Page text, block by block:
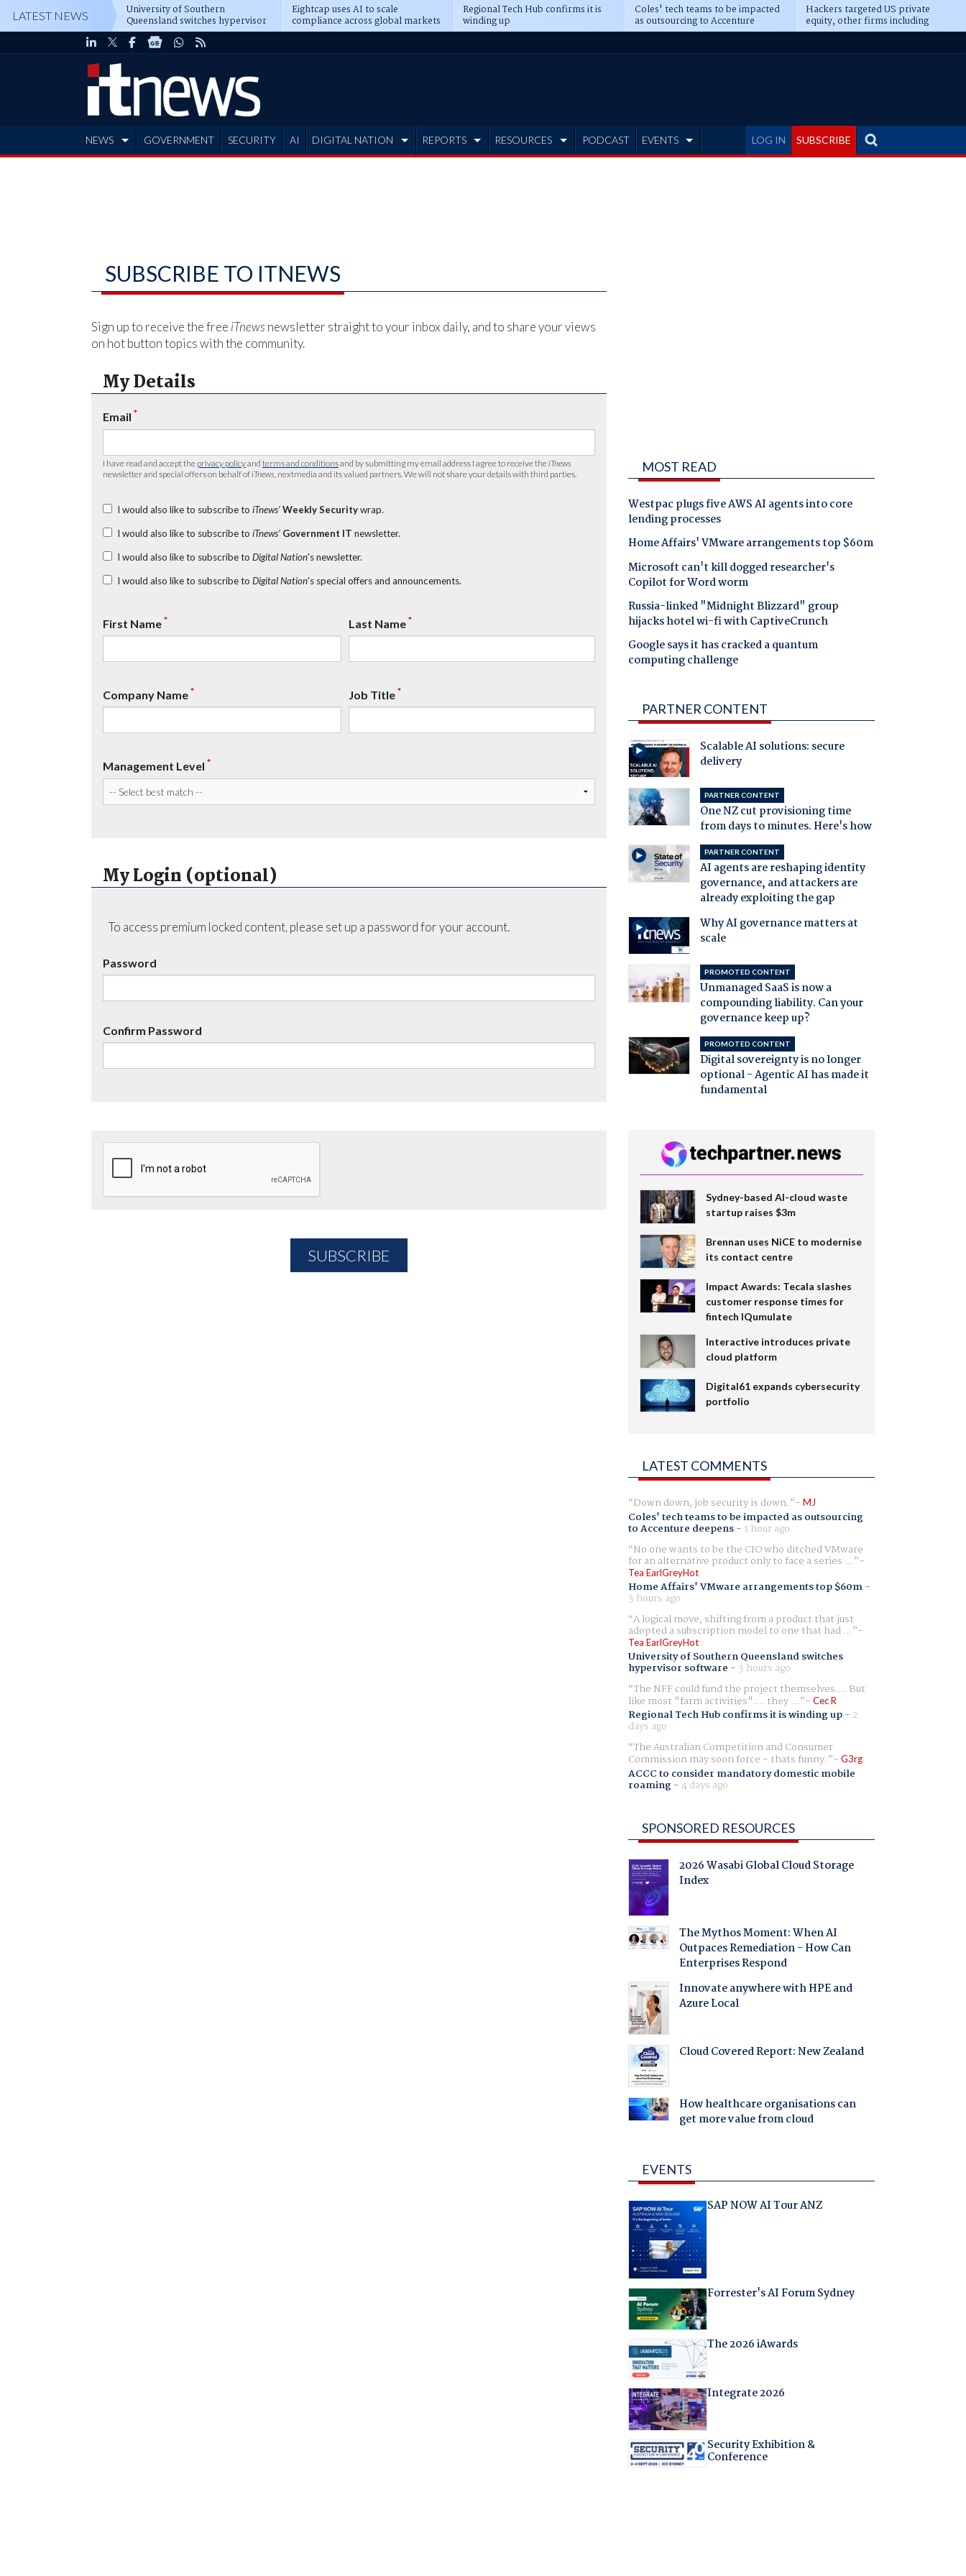
LATEST NEWS University of Southern
Queensland switches hypervisor
software
Eightcap uses AI to scale
compliance across global markets
Regional Tech Hub confirms it is
winding up
Coles' tech teams to be impacted
as outsourcing to Accenture
deepens
Hackers targeted US private
equity, other firms including
Blackstone, CME
LOG IN SUBSCRIBE
NEWS GOVERNMENT SECURITY AI DIGITAL NATION REPORTS RESOURCES PODCAST EVENTS
SUBSCRIBE TO ITNEWS
Sign up to receive the free iTnews newsletter straight to your inbox daily, and to share your views
on hot button topics with the community.
My Details
Email *
I have read and accept the privacy policyand terms and conditionsand by submitting my email address I agree to receive the iTnews
newsletter and special offers on behalf of iTnews , nextmedia and its valued partners. We will not share your details with third parties.
I would also like to subscribe to iTnews’ Weekly Securitywrap.
I would also like to subscribe to iTnews’ Government IT newsletter.
I would also like to subscribe to Digital Nation's newsletter.
I would also like to subscribe to Digital Nation's special offers and announcements.
First Name* Last Name*
Company Name* Job Title*
Management Level *
My Login (optional)
To access premium locked content, please set up a password for your account.
Password
Confirm Password
MOST READ
Westpac plugs five AWS AI agents into core
lending processes
Home Affairs' VMware arrangements top $60m
Microsoft can't kill dogged researcher's
Copilot for Word worm
Russia-linked "Midnight Blizzard" group
hijacks hotel wi-fi with CaptiveCrunch
Google says it has cracked a quantum
computing challenge
PARTNER CONTENT
Scalable AI solutions: secure
delivery
PARTNER CONTENT
One NZ cut provisioning time
from days to minutes. Here's how
PARTNER CONTENT
AI agents are reshaping identity
governance, and attackers are
already exploiting the gap
Why AI governance matters at
scale
PROMOTED CONTENT
Unmanaged SaaS is now a
compounding liability. Can your
governance keep up?
PROMOTED CONTENT
Digital sovereignty is no longer
optional - Agentic AI has made it
fundamental
Sydney-based AI-cloud waste
startup raises $3m
Brennan uses NiCE to modernise
its contact centre
Impact Awards: Tecala slashes
customer response times for
fintech IQumulate
Interactive introduces private
cloud platform
Digital61 expands cybersecurity
portfolio
LATEST COMMENTS
Down down, job security is down. MJ
Coles' tech teams to be impacted as outsourcing
to Accenture deepens- 1 hour ago
No one wants to be the CIO who ditched VMware
for an alternative product only to face a series ...
Tea EarlGreyHot
Home Affairs' VMware arrangements top $60m-
3 hours ago
A logical move, shifting from a product that just
adopted a subscription model to one that had ...
Tea EarlGreyHot
University of Southern Queensland switches
hypervisor software - 3 hours ago
The NFF could fund the project themselves.... But
like most "farm activities".... they ... Cec R
Regional Tech Hub confirms it is winding up- 2
days ago
The Australian Competition and Consumer
Commission may soon force - thats funny. G3rg
ACCC to consider mandatory domestic mobile
roaming-4 days ago
SPONSORED RESOURCES
2026 Wasabi Global Cloud Storage
Index
The Mythos Moment: When AI
Outpaces Remediation - How Can
Enterprises Respond
Innovate anywhere with HPE and
Azure Local
Cloud Covered Report: New Zealand
How healthcare organisations can
get more value from cloud
EVENTS
SAP NOW AI Tour ANZ
Forrester's AI Forum Sydney
The 2026 iAwards
Integrate 2026
Security Exhibition &
Conference